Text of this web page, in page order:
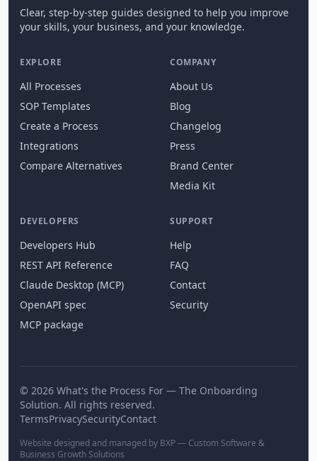
Clear, step-by-step guides designed to help you improve
your skills, your business, and your knowledge.
EXPLORE
All Processes
SOP Templates
Create a Process
Integrations
Compare Alternatives
COMPANY
About Us
Blog
Changelog
Press
Brand Center
Media Kit
DEVELOPERS
Developers Hub
REST API Reference
Claude Desktop (MCP)
OpenAPI spec
MCP package
SUPPORT
Help
FAQ
Contact
Security
© 2026 What's the Process For — The Onboarding
Solution. All rights reserved.
TermsPrivacySecurityContact
Website designed and managed by BXP — Custom Software &
Business Growth Solutions